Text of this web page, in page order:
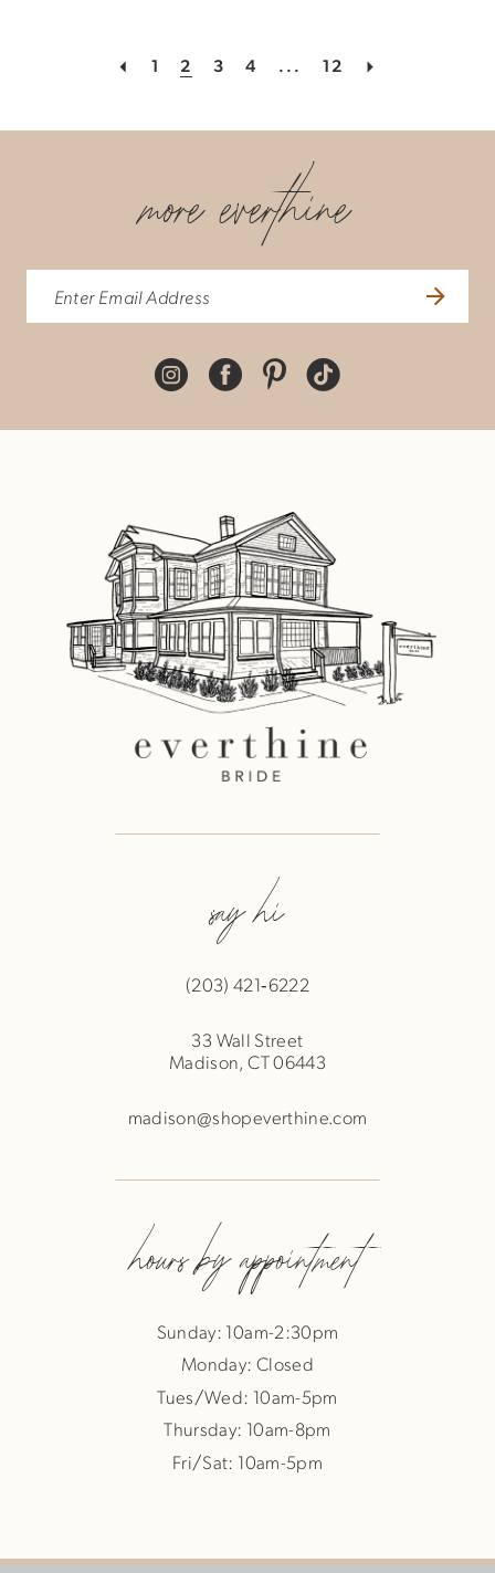
1 2 3 4 ... 12
more everthine
say hi
(203) 421‑6222
33 Wall Street
Madison, CT 06443
madison@shopeverthine.com
hours by appointment
Sunday: 10am-2:30pm
Monday: Closed
Tues/Wed: 10am-5pm
Thursday: 10am-8pm
Fri/Sat: 10am-5pm